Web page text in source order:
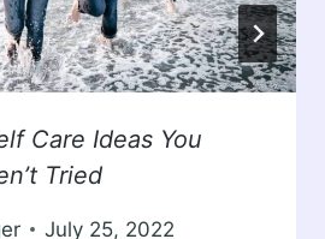
Care Ideas You
Tried
July 25, 2022